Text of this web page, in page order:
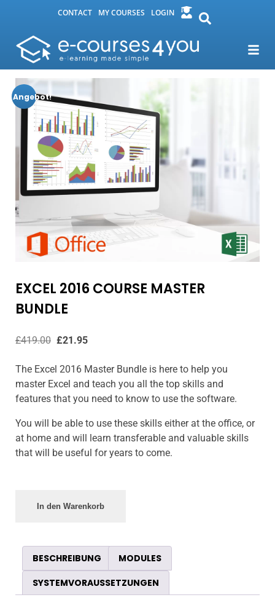
CONTACT MY COURSES LOGIN
Angebot!
EXCEL 2016 COURSE MASTER
BUNDLE
£419.00 £21.95
The Excel 2016 Master Bundle is here to help you
master Excel and teach you all the top skills and
features that you need to know to use the software.
You will be able to use these skills either at the office, or
at home and will learn transferable and valuable skills
that will be useful for years to come.
In den Warenkorb
BESCHREIBUNG
MODULES
SYSTEMVORAUSSETZUNGEN